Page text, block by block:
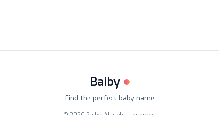
Baiby
Find the perfect baby name